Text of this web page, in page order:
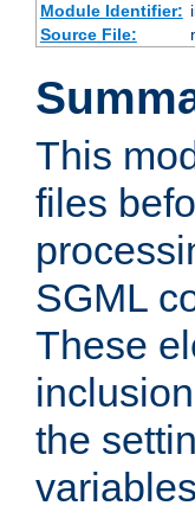
Module Identifier:
Source File:
This
files
SGML
These
the